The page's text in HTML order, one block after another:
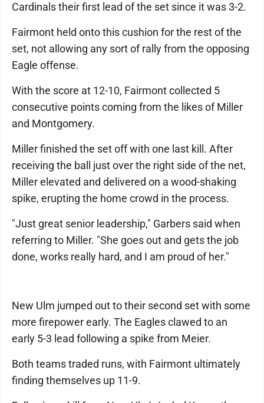
Cardinals their first lead of the set since it was 3-2.
Fairmont held onto this cushion for the rest of the
set, not allowing any sort of rally from the opposing
Eagle offense.
With the score at 12-10, Fairmont collected 5
consecutive points coming from the likes of Miller
and Montgomery.
Miller finished the set off with one last kill. After
receiving the ball just over the right side of the net,
Miller elevated and delivered on a wood-shaking
spike, erupting the home crowd in the process.
"Just great senior leadership," Garbers said when
referring to Miller. "She goes out and gets the job
done, works really hard, and I am proud of her."
New Ulm jumped out to their second set with some
more firepower early. The Eagles clawed to an
early 5-3 lead following a spike from Meier.
Both teams traded runs, with Fairmont ultimately
finding themselves up 11-9.